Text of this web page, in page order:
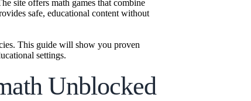
site offers math games that combine
safe, educational content without
This guide will show you proven
settings.
Unblocked